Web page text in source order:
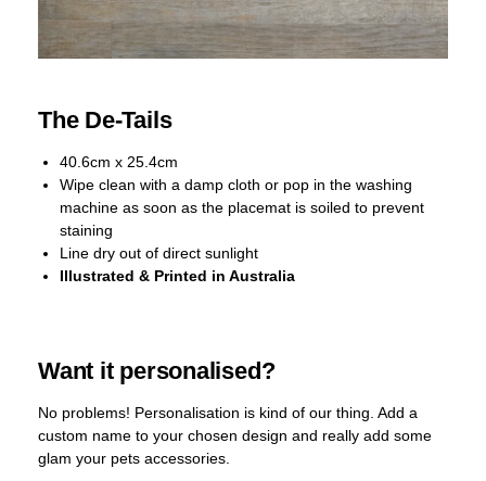
The De-Tails
40.6cm x 25.4cm
Wipe clean with a damp cloth or pop in the washing
machine as soon as the placemat is soiled to prevent
staining
Line dry out of direct sunlight
Illustrated & Printed in Australia
Want it personalised?
No problems! Personalisation is kind of our thing. Add a
custom name to your chosen design and really add some
glam your pets accessories.